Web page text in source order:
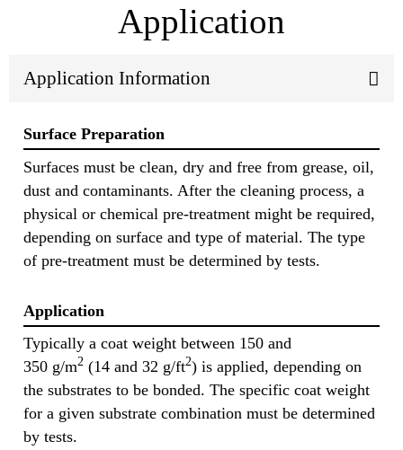
Application
Application Information
Surface Preparation
Surfaces must be clean, dry and free from grease, oil,
dust and contaminants. After the cleaning process, a
physical or chemical pre-treatment might be required,
depending on surface and type of material. The type
of pre-treatment must be determined by tests.
Application
Typically a coat weight between 150 and
350 g/m2 (14 and 32 g/ft2) is applied, depending on
the substrates to be bonded. The specific coat weight
for a given substrate combination must be determined
by tests.